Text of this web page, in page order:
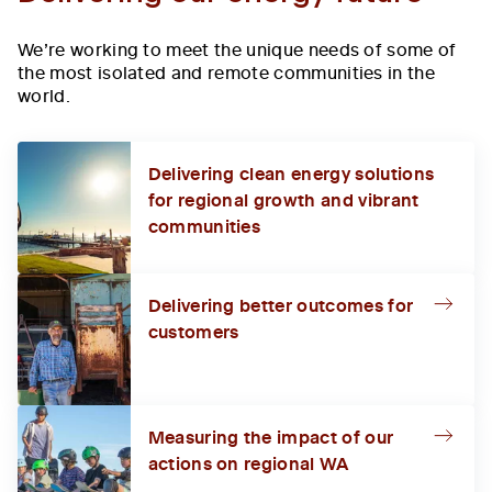
We’re working to meet the unique needs of some of
the most isolated and remote communities in the
world.
Delivering clean energy solutions
for regional growth and vibrant
communities
Delivering better outcomes for
customers
Measuring the impact of our
actions on regional WA